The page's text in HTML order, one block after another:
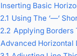
Inserting Basic
2.1 Using The ‘—‘
2.2 Applying Borders
Advanced Horizontal